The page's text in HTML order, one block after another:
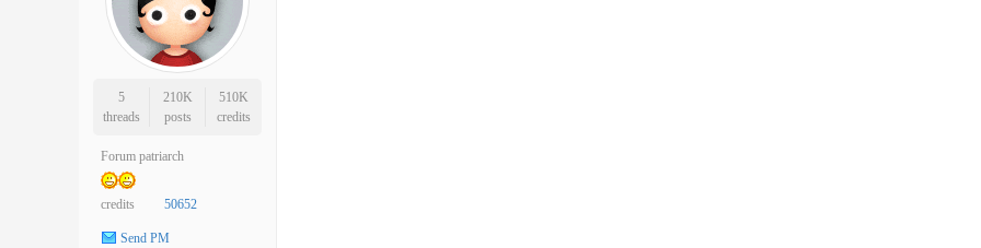
5
threads
210K
posts
510K
credits
Forum patriarch
credits 50652
Send PM